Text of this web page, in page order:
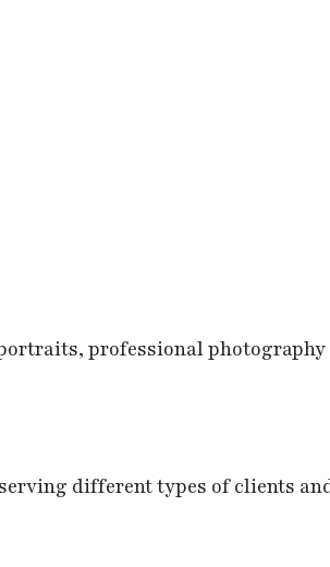
professional
different types of clients